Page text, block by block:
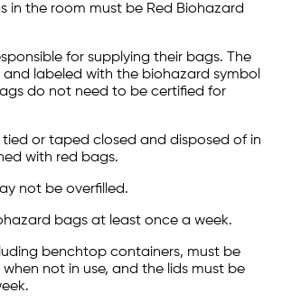
in the room must be Red Biohazard
for supplying their bags. The
labeled with the biohazard symbol
do not need to be certified for
tied or taped closed and disposed of in
with red bags.
not be overfilled.
bags at least once a week.
benchtop containers, must be
not in use, and the lids must be